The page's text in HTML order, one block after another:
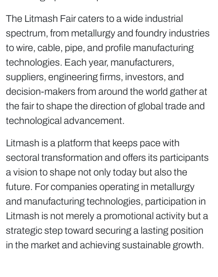
The Litmash Fair caters to a wide industrial
spectrum, from metallurgy and foundry industries
to wire, cable, pipe, and profile manufacturing
technologies. Each year, manufacturers,
suppliers, engineering firms, investors, and
decision-makers from around the world gather at
the fair to shape the direction of global trade and
technological advancement.
Litmash is a platform that keeps pace with
sectoral transformation and offers its participants
a vision to shape not only today but also the
future. For companies operating in metallurgy
and manufacturing technologies, participation in
Litmash is not merely a promotional activity but a
strategic step toward securing a lasting position
in the market and achieving sustainable growth.